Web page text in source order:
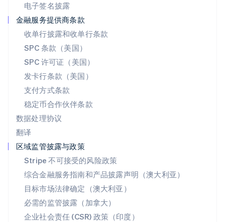
电子签名披露
金融服务提供商条款
收单行披露和收单行条款
SPC 条款（美国）
SPC 许可证（美国）
发卡行条款（美国）
支付方式条款
稳定币合作伙伴条款
数据处理协议
翻译
区域监管披露与政策
Stripe 不可接受的风险政策
综合金融服务指南和产品披露声明（澳大利亚）
目标市场法律确定（澳大利亚）
必需的监管披露（加拿大）
企业社会责任 (CSR) 政策（印度）
DeutschFrançais
塞浦路斯
English
斯洛伐克
English
斯洛文尼亚
泰国
ไทยEnglish
希腊
English
西班牙
新加坡
新西兰
English
匈牙利
English
意大利
ItalianoEnglish